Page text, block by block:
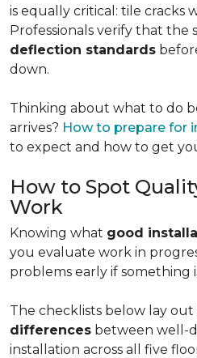
is equally critical: tile cracks
Professionals verify that the
deflection standards
down.
Thinking about what to do
arrives? How to prepare for
to expect and how to get
How to Spot
Work
Knowing what good
you evaluate work in
problems early if something
The checklists below lay
differences between well-
installation across all five